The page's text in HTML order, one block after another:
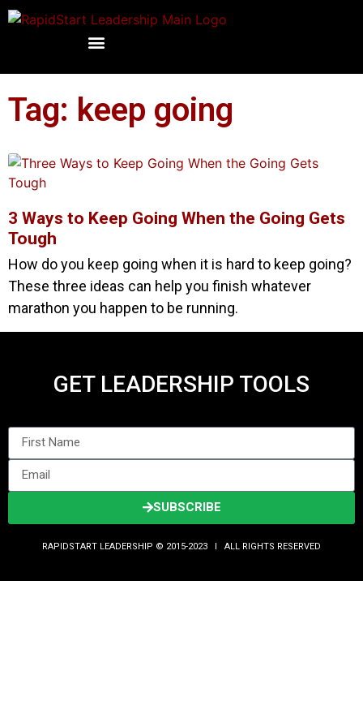
Tag: keep going
3 Ways to Keep Going When the Going Gets
Tough
How do you keep going when it is hard to keep going?
These three ideas can help you finish whatever
marathon you happen to be running.
GET LEADERSHIP TOOLS
SUBSCRIBE
RAPIDSTART LEADERSHIP © 2015-2023 Ι ALL RIGHTS RESERVED